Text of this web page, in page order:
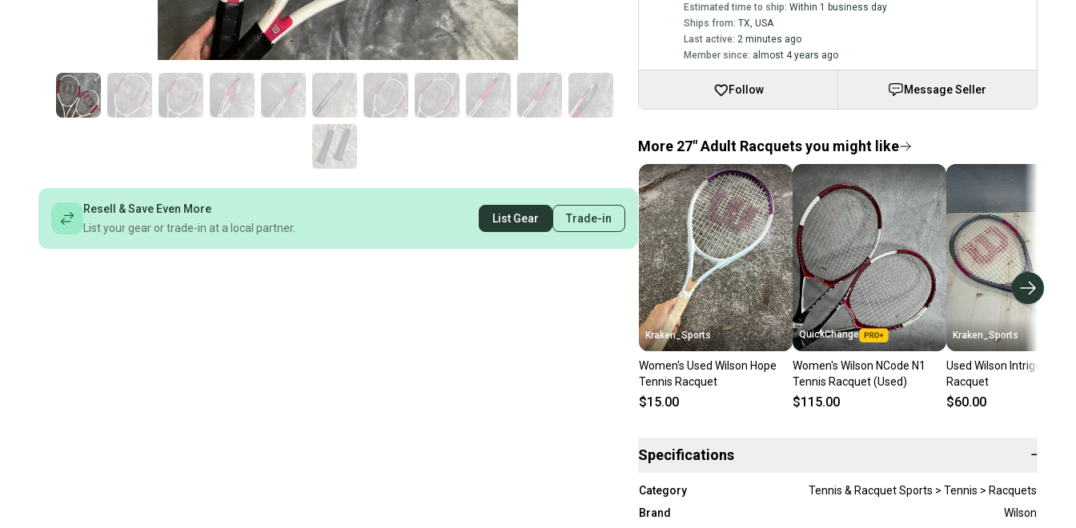
Resell & Save Even More
List your gear or trade-in at a local partner.
List Gear Trade-in
Estimated time to ship: Within 1 business day
Ships from: TX USA
Last active: 2 minutes ago
Member since: almost 4 years ago
Follow Message Seller
More 27" Adult Racquets you might like
Kraken_Sports
Women's Used Wilson Hope
Tennis Racquet
$15.00
QuickChange
Women's Wilson NCode N1
Tennis Racquet (Used)
$115.00
Kraken_Sports
Used Wilson Intrigue
Racquet
$60.00
Specifications −
Category
Tennis & Racquet Sports > Tennis > Racquets
Brand
Wilson